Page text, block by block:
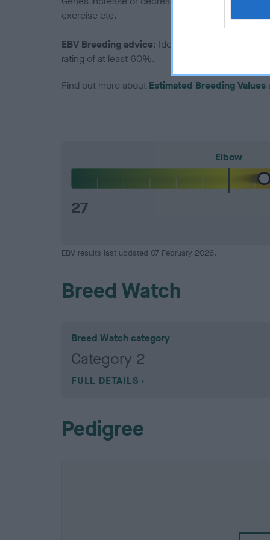
exercise etc.
EBV Breeding advice: Ideally breeders should
rating of at least 60%.
Find out more about Estimated Breeding Values
Elbow
27
EBV results last updated 07 February 2026.
Breed Watch
Breed Watch category
Category 2
FULL DETAILS
Pedigree